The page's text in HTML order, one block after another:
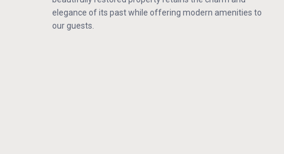
elegance of its past while offering modern amenities to
our guests.